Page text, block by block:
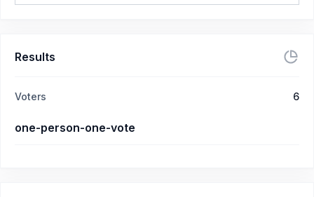
Results
Voters 6
one-person-one-vote